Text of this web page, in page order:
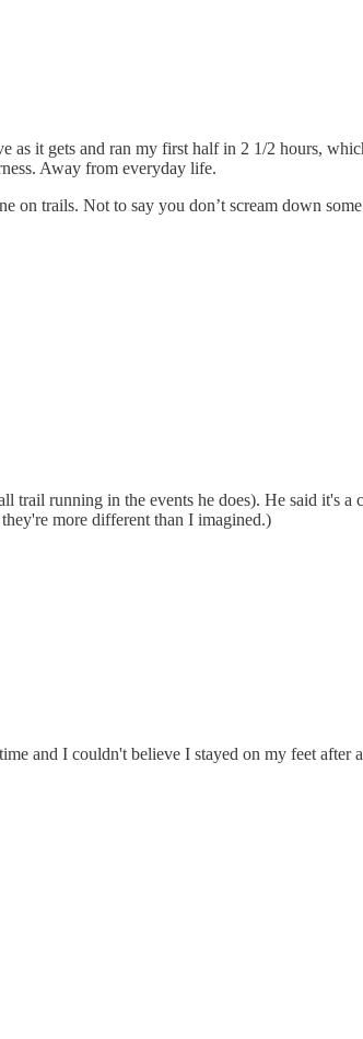
as it gets and ran my first half in 2 1/2 hours,
Away from everyday life.
on trails. Not to say you don’t scream down
trail running in the events he does). He said it's
more different than I imagined.)
and I couldn't believe I stayed on my feet